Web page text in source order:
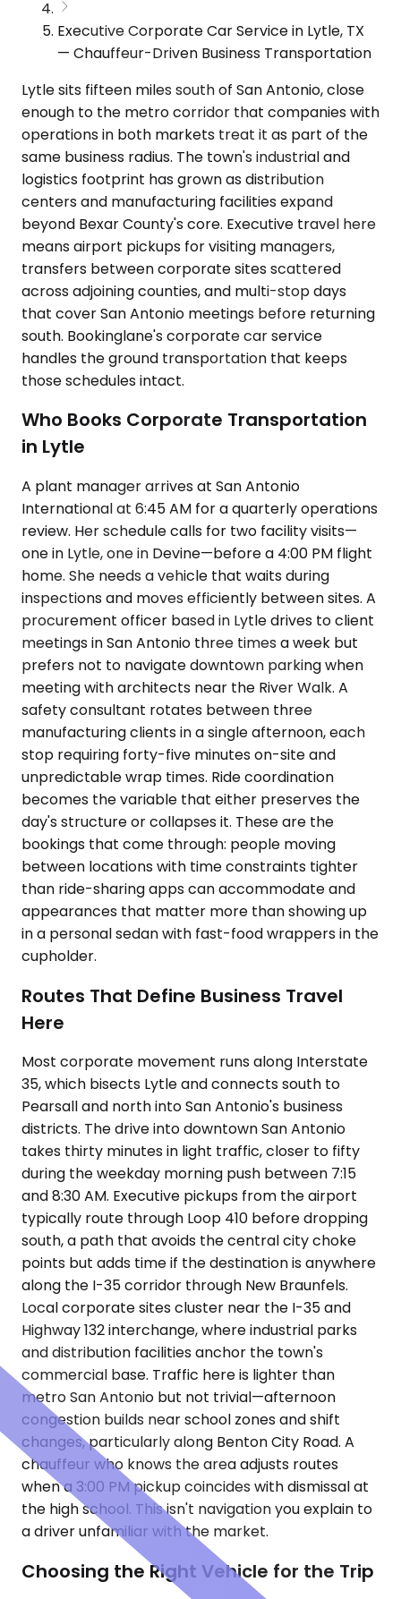
Executive Corporate Car Service in Lytle, TX
— Chauffeur-Driven Business Transportation
Lytle sits fifteen miles south of San Antonio, close
enough to the metro corridor that companies with
operations in both markets treat it as part of the
same business radius. The town's industrial and
logistics footprint has grown as distribution
centers and manufacturing facilities expand
beyond Bexar County's core. Executive travel here
means airport pickups for visiting managers,
transfers between corporate sites scattered
across adjoining counties, and multi-stop days
that cover San Antonio meetings before returning
south. Bookinglane's corporate car service
handles the ground transportation that keeps
those schedules intact.
Who Books Corporate Transportation
in Lytle
A plant manager arrives at San Antonio
International at 6:45 AM for a quarterly operations
review. Her schedule calls for two facility visits—
one in Lytle, one in Devine—before a 4:00 PM flight
home. She needs a vehicle that waits during
inspections and moves efficiently between sites. A
procurement officer based in Lytle drives to client
meetings in San Antonio three times a week but
prefers not to navigate downtown parking when
meeting with architects near the River Walk. A
safety consultant rotates between three
manufacturing clients in a single afternoon, each
stop requiring forty-five minutes on-site and
unpredictable wrap times. Ride coordination
becomes the variable that either preserves the
day's structure or collapses it. These are the
bookings that come through: people moving
between locations with time constraints tighter
than ride-sharing apps can accommodate and
appearances that matter more than showing up
in a personal sedan with fast-food wrappers in the
cupholder.
Routes That Define Business Travel
Here
Most corporate movement runs along Interstate
35, which bisects Lytle and connects south to
Pearsall and north into San Antonio's business
districts. The drive into downtown San Antonio
takes thirty minutes in light traffic, closer to fifty
during the weekday morning push between 7:15
and 8:30 AM. Executive pickups from the airport
typically route through Loop 410 before dropping
south, a path that avoids the central city choke
points but adds time if the destination is anywhere
along the I-35 corridor through New Braunfels.
Local corporate sites cluster near the I-35 and
Highway 132 interchange, where industrial parks
and distribution facilities anchor the town's
commercial base. Traffic here is lighter than
metro San Antonio but not trivial—afternoon
congestion builds near school zones and shift
changes, particularly along Benton City Road. A
chauffeur who knows the area adjusts routes
when a 3:00 PM pickup coincides with dismissal at
the high school. This isn't navigation you explain to
a driver unfamiliar with the market.
Choosing the Right Vehicle for the Trip